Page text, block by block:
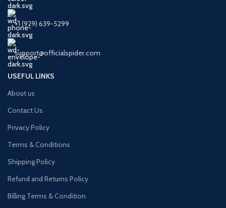
+1 (929) 639-5299
support@officialspider.com
USEFUL LINKS
About us
Contact Us
Privacy Policy
Terms & Conditions
Shipping Policy
Refund and Returns Policy
Billing Terms & Condition